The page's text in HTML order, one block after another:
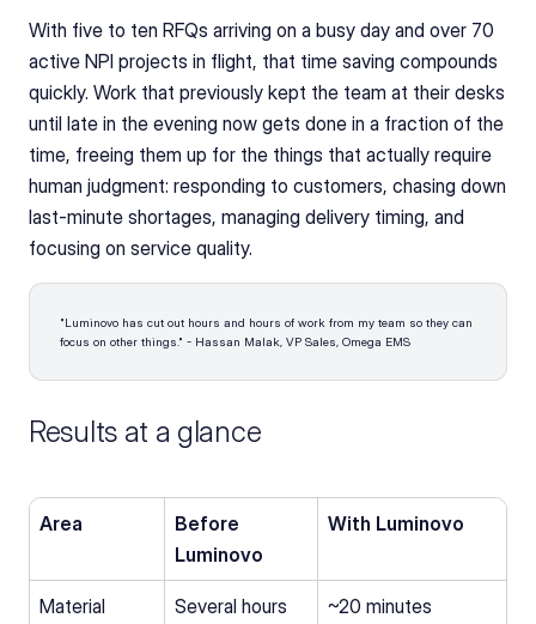
With five to ten RFQs arriving on a busy day and over 70
active NPI projects in flight, that time saving compounds
quickly. Work that previously kept the team at their desks
until late in the evening now gets done in a fraction of the
time, freeing them up for the things that actually require
human judgment: responding to customers, chasing down
last-minute shortages, managing delivery timing, and
focusing on service quality.
"Luminovo has cut out hours and hours of work from my team so they can
focus on other things." - Hassan Malak, VP Sales, Omega EMS
Results at a glance
Area
Before
Luminovo
With Luminovo
Material
Several hours ~20 minutes